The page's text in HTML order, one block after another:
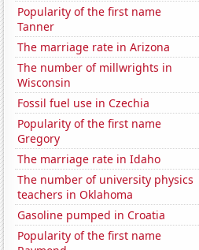
Popularity of the first name
Tanner
The marriage rate in Arizona
The number of millwrights in
Wisconsin
Fossil fuel use in Czechia
Popularity of the first name
Gregory
The marriage rate in Idaho
The number of university physics
teachers in Oklahoma
Gasoline pumped in Croatia
Popularity of the first name